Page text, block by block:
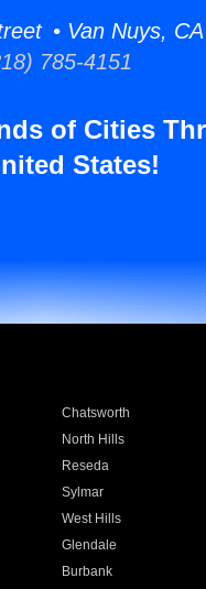
• Van Nuys, CA
785-4151
of Cities
States!
Chatsworth
North Hills
Reseda
Sylmar
West Hills
Glendale
Burbank